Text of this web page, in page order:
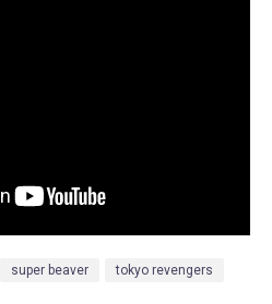
super beaver
tokyo revengers